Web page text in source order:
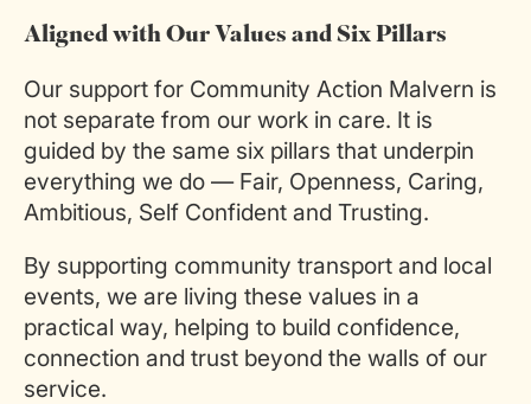
Aligned with Our Values and Six Pillars
Our support for Community Action Malvern is
not separate from our work in care. It is
guided by the same six pillars that underpin
everything we do — Fair, Openness, Caring,
Ambitious, Self Confident and Trusting.
By supporting community transport and local
events, we are living these values in a
practical way, helping to build confidence,
connection and trust beyond the walls of our
service.